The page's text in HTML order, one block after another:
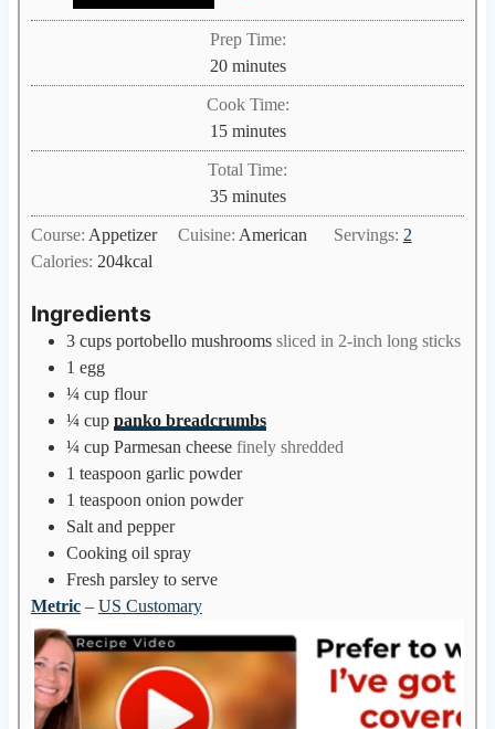
Prep Time:
20m
i
t
e
minutes
Cook Time:
15m
i
t
minutes
Total Time:
35m
i
minutes
Course: Appetizer Cuisine:American Servings: 2
Calories: 204kcal
Ingredients
3 cups portobello mushrooms sliced in 2-inch long sticks
1 egg
¼ cup flour
¼ cup panko breadcrumbs
¼ cup Parmesan cheese finely shredded
1 teaspoon garlic powder
1 teaspoon onion powder
Salt and pepper
Cooking oil spray
Fresh parsley to serve
Metric– US Customary